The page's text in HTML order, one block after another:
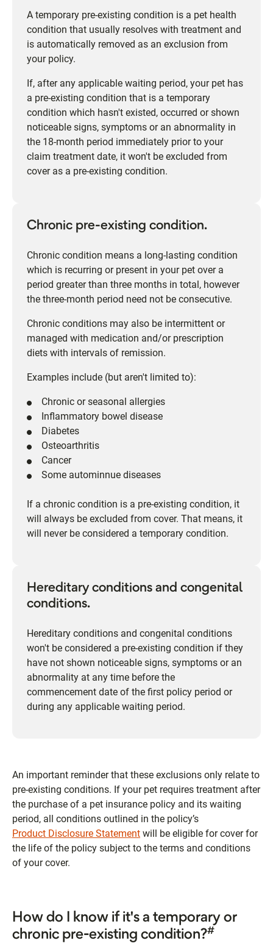
A temporary pre-existing condition is a pet health
condition that usually resolves with treatment and
is automatically removed as an exclusion from
your policy.
If, after any applicable waiting period, your pet has
a pre-existing condition that is a temporary
condition which hasn't existed, occurred or shown
noticeable signs, symptoms or an abnormality in
the 18-month period immediately prior to your
claim treatment date, it won't be excluded from
cover as a pre-existing condition.
Chronic pre-existing condition.
Chronic condition means a long-lasting condition
which is recurring or present in your pet over a
period greater than three months in total, however
the three-month period need not be consecutive.
Chronic conditions may also be intermittent or
managed with medication and/or prescription
diets with intervals of remission.
Examples include (but aren't limited to):
Chronic or seasonal allergies
Inflammatory bowel disease
Diabetes
Osteoarthritis
Cancer
Some autominnue diseases
If a chronic condition is a pre-existing condition, it
will always be excluded from cover. That means, it
will never be considered a temporary condition.
Hereditary conditions and congenital
conditions.
Hereditary conditions and congenital conditions
won't be considered a pre-existing condition if they
have not shown noticeable signs, symptoms or an
abnormality at any time before the
commencement date of the first policy period or
during any applicable waiting period.
An important reminder that these exclusions only relate to
pre-existing conditions. If your pet requires treatment after
the purchase of a pet insurance policy and its waiting
period, all conditions outlined in the policy’s
Product Disclosure Statement will be eligible for cover for
the life of the policy subject to the terms and conditions
of your cover.
How do I know if it's a temporary or
chronic pre-existing condition?#